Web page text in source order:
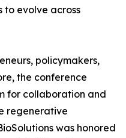
to evolve across
policymakers,
the conference
for collaboration and
regenerative
was honored